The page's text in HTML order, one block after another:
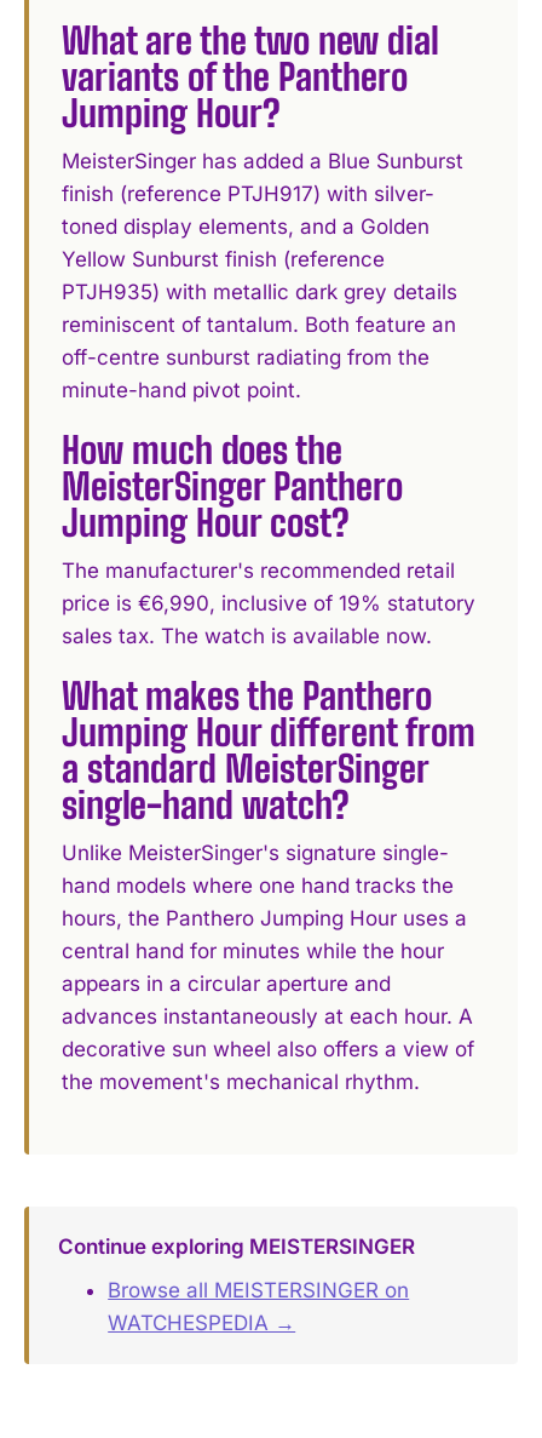
What are the two new dial
variants of the Panthero
Jumping Hour?
MeisterSinger has added a Blue Sunburst
finish (reference PTJH917) with silver-
toned display elements, and a Golden
Yellow Sunburst finish (reference
PTJH935) with metallic dark grey details
reminiscent of tantalum. Both feature an
off-centre sunburst radiating from the
minute-hand pivot point.
How much does the
MeisterSinger Panthero
Jumping Hour cost?
The manufacturer's recommended retail
price is €6,990, inclusive of 19% statutory
sales tax. The watch is available now.
What makes the Panthero
Jumping Hour different from
a standard MeisterSinger
single-hand watch?
Unlike MeisterSinger's signature single-
hand models where one hand tracks the
hours, the Panthero Jumping Hour uses a
central hand for minutes while the hour
appears in a circular aperture and
advances instantaneously at each hour. A
decorative sun wheel also offers a view of
the movement's mechanical rhythm.
Continue exploring MEISTERSINGER
Browse all MEISTERSINGER on
WATCHESPEDIA →